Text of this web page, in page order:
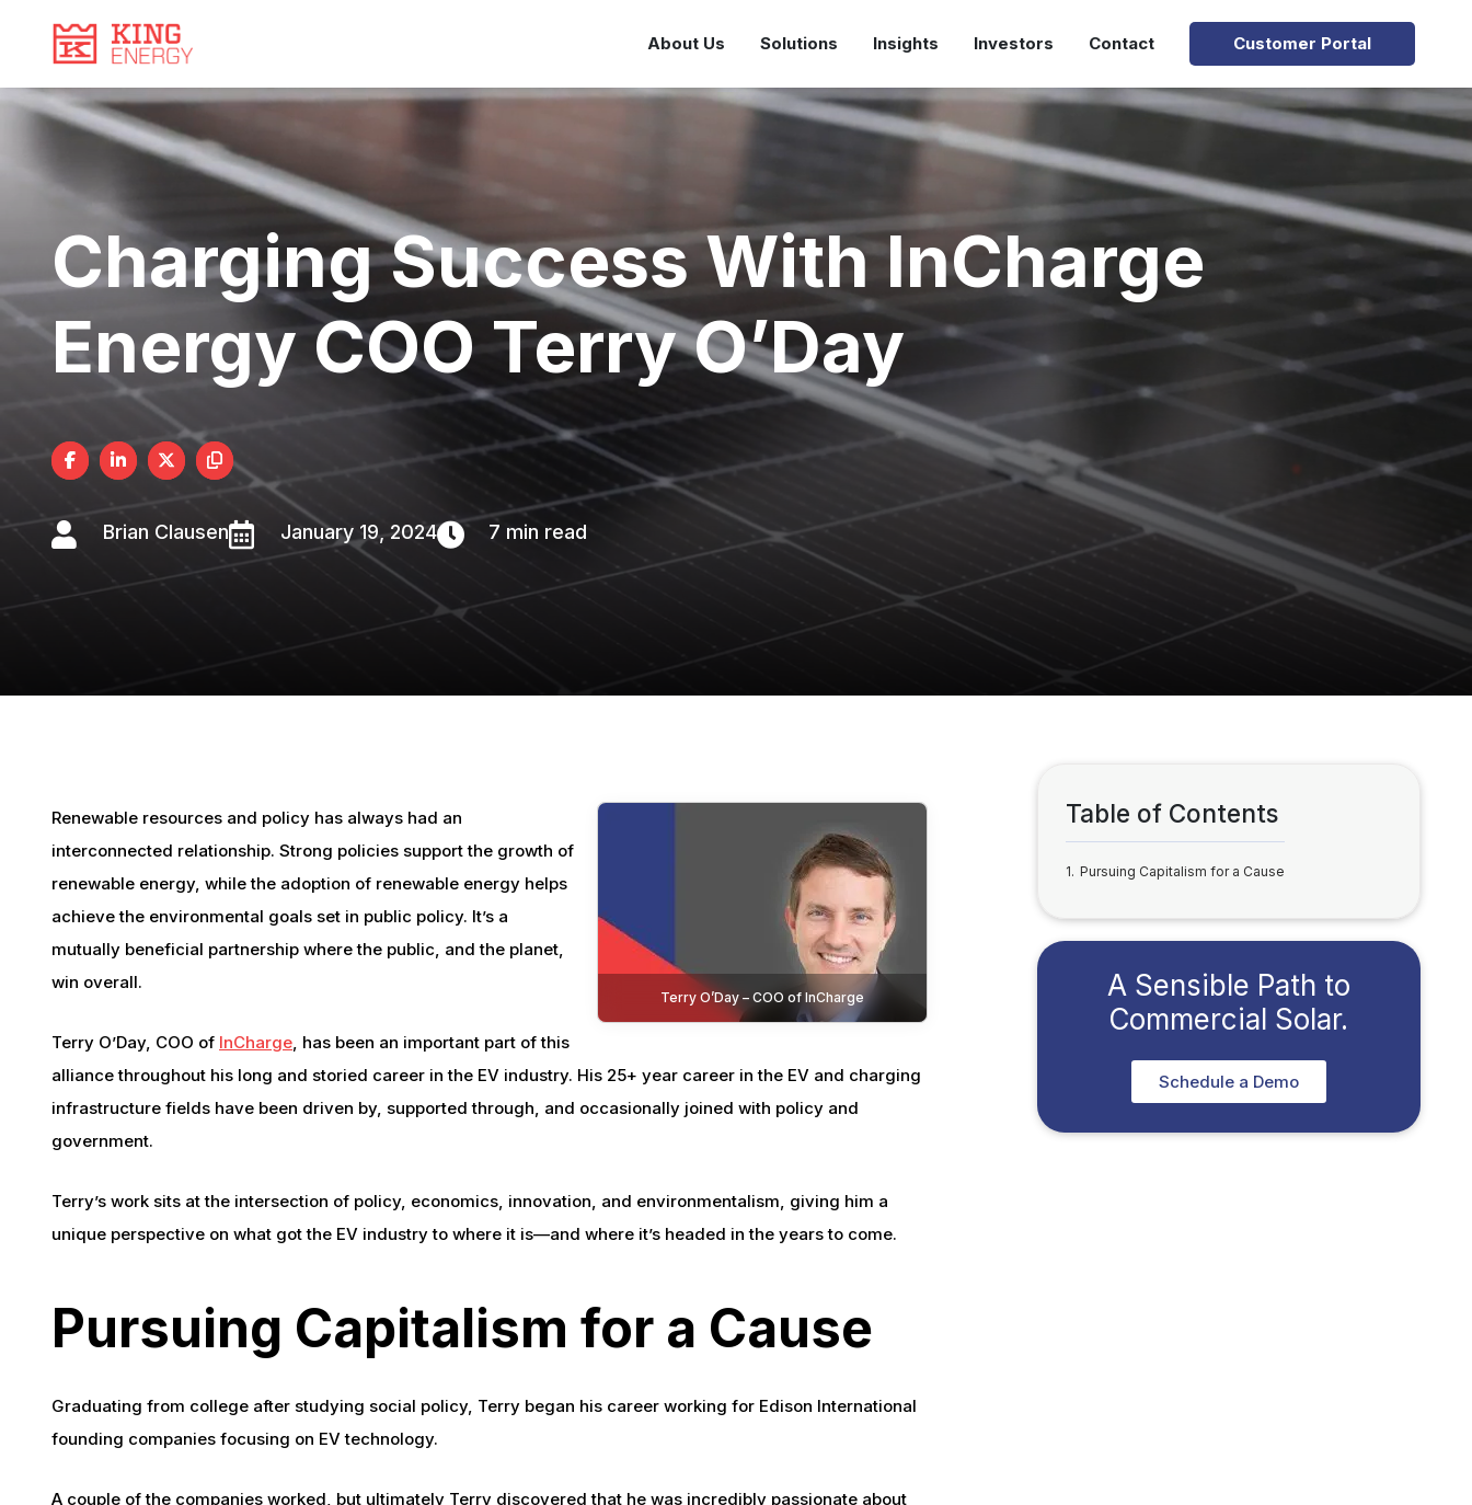
content
About Us Solutions Insights Investors Contact Customer Portal
Charging Success With InCharge
Energy COO Terry O’Day
 Brian Clausen January 19, 2024 7 min read
Terry O’Day – COO of InCharge
Renewable resources and policy has always had an
interconnected relationship. Strong policies support the growth of
renewable energy, while the adoption of renewable energy helps
achieve the environmental goals set in public policy. It’s a
mutually beneficial partnership where the public, and the planet,
win overall.
Terry O’Day, COO of InCharge, has been an important part of this
alliance throughout his long and storied career in the EV industry. His 25+ year career in the EV and charging
infrastructure fields have been driven by, supported through, and occasionally joined with policy and
government.
Terry’s work sits at the intersection of policy, economics, innovation, and environmentalism, giving him a
unique perspective on what got the EV industry to where it is—and where it’s headed in the years to come.
Pursuing Capitalism for a Cause
Graduating from college after studying social policy, Terry began his career working for Edison International
founding companies focusing on EV technology.
A couple of the companies worked, but ultimately Terry discovered that he was incredibly passionate about
Table of Contents
1 Pursuing Capitalism for a Cause
A Sensible Path to
Commercial Solar.
Schedule a Demo